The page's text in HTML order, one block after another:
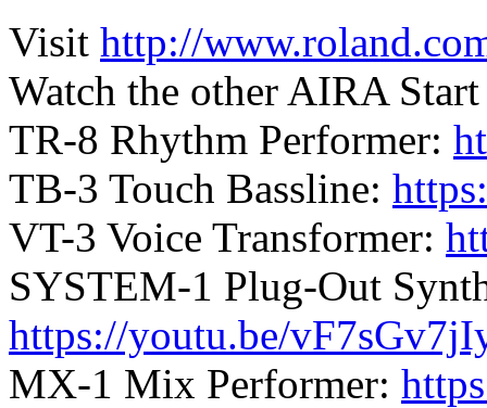
Visit http://
Watch the other AIRA
TR-8 Rhythm Performer:
TB-3 Touch Bassline:
VT-3 Voice Transformer:
SYSTEM-1 Plug-Out
https://youtu.be/
MX-1 Mix Performer: